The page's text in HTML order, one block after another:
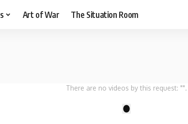
Art of War The Situation Room
There are no videos by this request: "".